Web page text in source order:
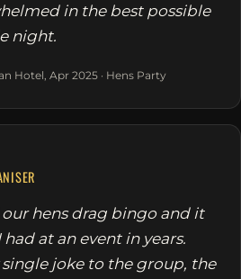
in the best possible
night.
Hotel, Apr 2025 · Hens Party
hens drag bingo and it
at an event in years.
joke to the group, the